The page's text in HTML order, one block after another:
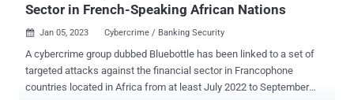
Sector in French-Speaking African Nations
 Jan 05, 2023 Cybercrime / Banking Security
A cybercrime group dubbed Bluebottle has been linked to a set of
targeted attacks against the financial sector in Francophone
countries located in Africa from at least July 2022 to September